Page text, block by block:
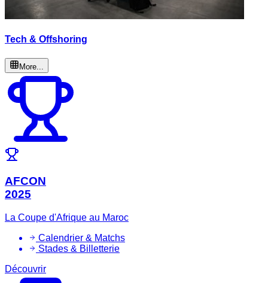
Tech & Offshoring
More...
AFCON
2025
La Coupe d'Afrique au Maroc
Calendrier & Matchs
Stades & Billetterie
Découvrir